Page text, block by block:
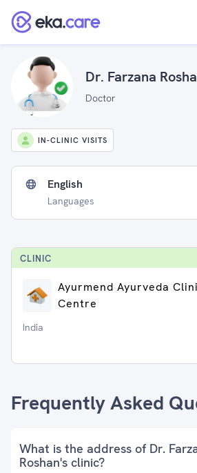
Dr. Farzana
Doctor
IN-CLINIC VISITS
English
Languages
CLINIC
Ayurmend Ayurveda
Centre
India
Frequently Asked
What is the address of Dr.
Roshan's clinic?